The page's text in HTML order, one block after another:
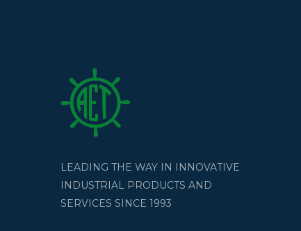
LEADING THE WAY IN INNOVATIVE
INDUSTRIAL PRODUCTS AND
SERVICES SINCE 1993